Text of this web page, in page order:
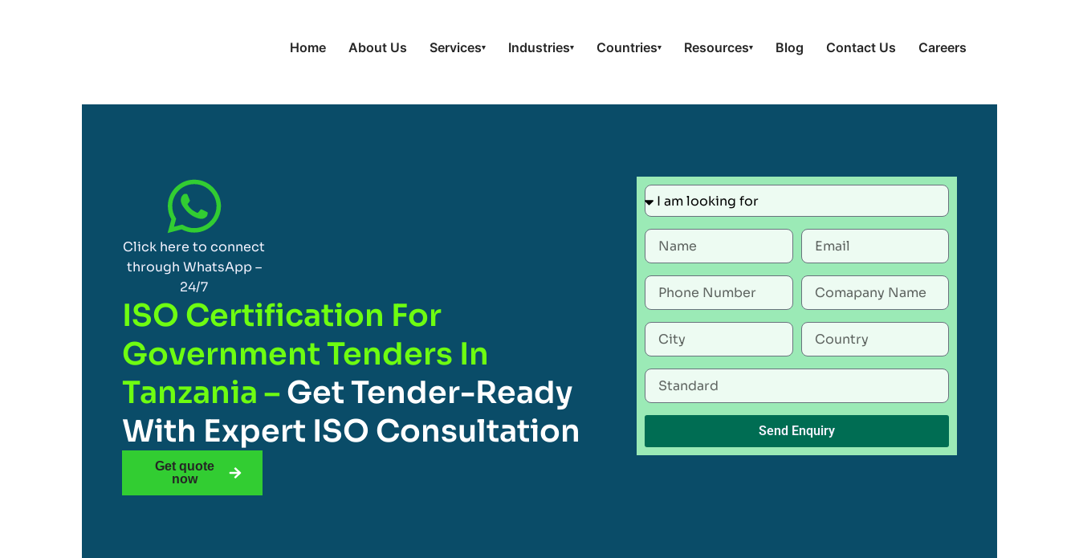
Home About Us Services▾ Industries▾ Countries▾ Resources▾ Blog Contact Us Careers
Click here to connect
through WhatsApp –
24/7
ISO Certification For
Government Tenders In
Tanzania – Get Tender-Ready
With Expert ISO Consultation
Get quote
now
Send Enquiry